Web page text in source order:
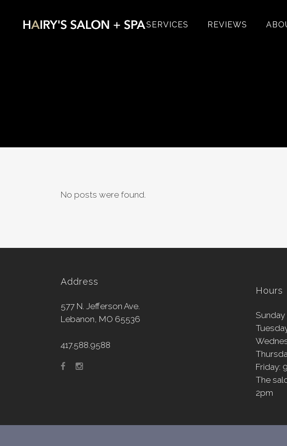
SERVICES REVIEWS
No posts were found.
Address
577 N. Jefferson Ave.
Lebanon, MO 65536
417.588.9588
Hours
Friday:
The
2pm